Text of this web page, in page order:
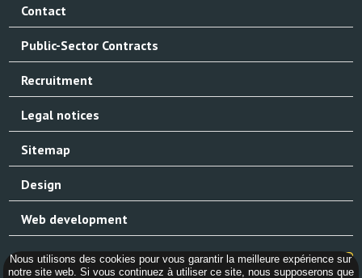
Contact
Public-Sector Contracts
Recruitment
Legal notices
Sitemap
Design
Web development
Nous utilisons des cookies pour vous garantir la meilleure expérience sur
notre site web. Si vous continuez à utiliser ce site, nous supposerons que